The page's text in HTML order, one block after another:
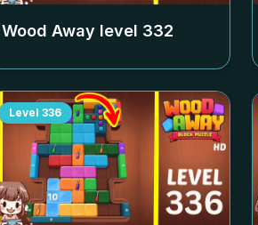
Wood Away level 332
Level 336